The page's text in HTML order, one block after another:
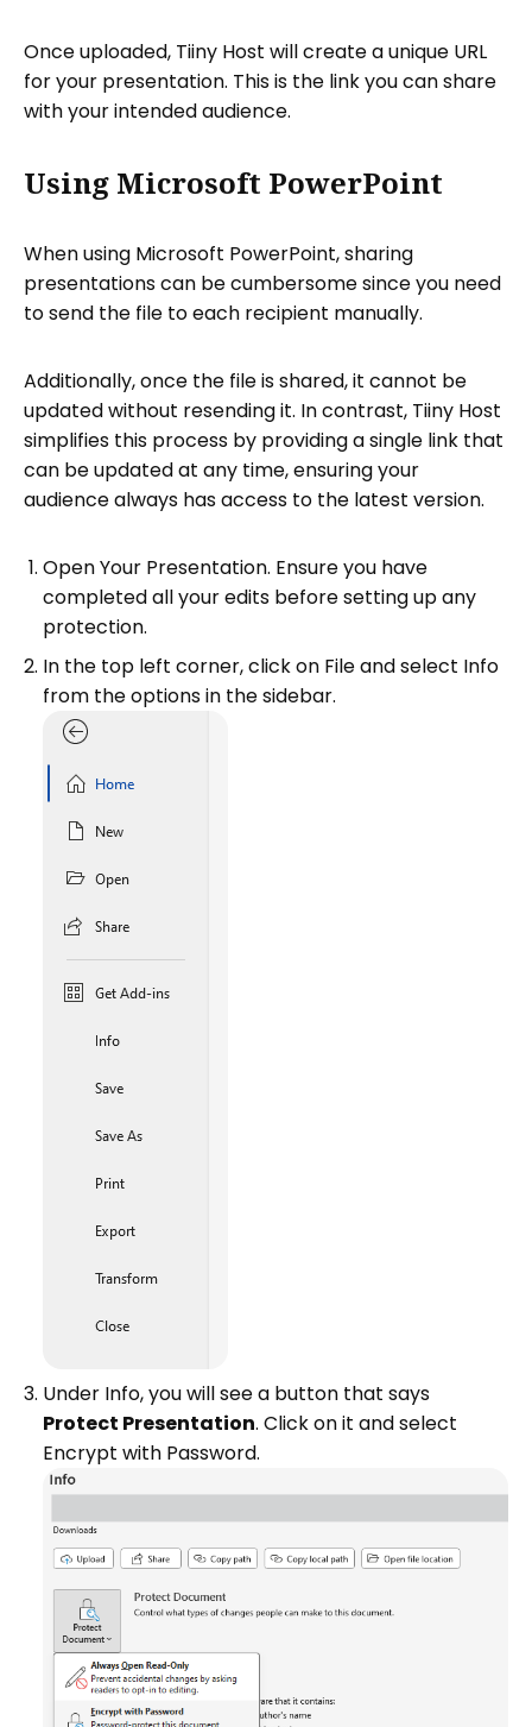
Once uploaded, Tiiny Host will create a unique URL
for your presentation. This is the link you can share
with your intended audience.
Using Microsoft PowerPoint
When using Microsoft PowerPoint, sharing
presentations can be cumbersome since you need
to send the file to each recipient manually.
Additionally, once the file is shared, it cannot be
updated without resending it. In contrast, Tiiny Host
simplifies this process by providing a single link that
can be updated at any time, ensuring your
audience always has access to the latest version.
Open Your Presentation. Ensure you have
completed all your edits before setting up any
protection.
In the top left corner, click on File and select Info
from the options in the sidebar.
Under Info, you will see a button that says
Protect Presentation. Click on it and select
Encrypt with Password.